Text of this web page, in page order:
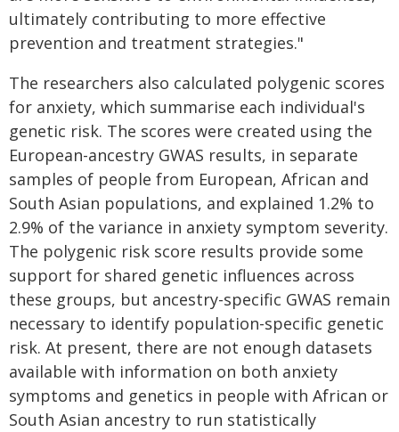
ultimately contributing to more effective
prevention and treatment strategies."
The researchers also calculated polygenic scores
for anxiety, which summarise each individual's
genetic risk. The scores were created using the
European-ancestry GWAS results, in separate
samples of people from European, African and
South Asian populations, and explained 1.2% to
2.9% of the variance in anxiety symptom severity.
The polygenic risk score results provide some
support for shared genetic influences across
these groups, but ancestry-specific GWAS remain
necessary to identify population-specific genetic
risk. At present, there are not enough datasets
available with information on both anxiety
symptoms and genetics in people with African or
South Asian ancestry to run statistically